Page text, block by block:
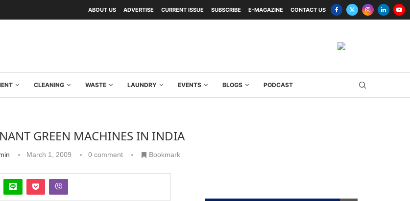
ABOUT US ADVERTISE CURRENT ISSUE SUBSCRIBE E-MAGAZINE CONTACT US
CLEANING WASTE LAUNDRY EVENTS BLOGS PODCAST
GREEN MACHINES IN INDIA
March 1, 2009 0 comment Bookmark